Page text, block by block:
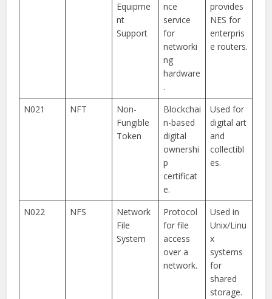
Equipme
nt
Support
nce
service
for
networki
ng
hardware
.
provides
NES for
enterpris
e routers.
N021 NFT
Non-
Fungible
Token
Blockchai
n-based
digital
ownershi
p
certificat
e.
Used for
digital art
and
collectibl
es.
N022 NFS
Network
File
System
Protocol
for file
access
over a
network.
Used in
Unix/Linu
x
systems
for
shared
storage.